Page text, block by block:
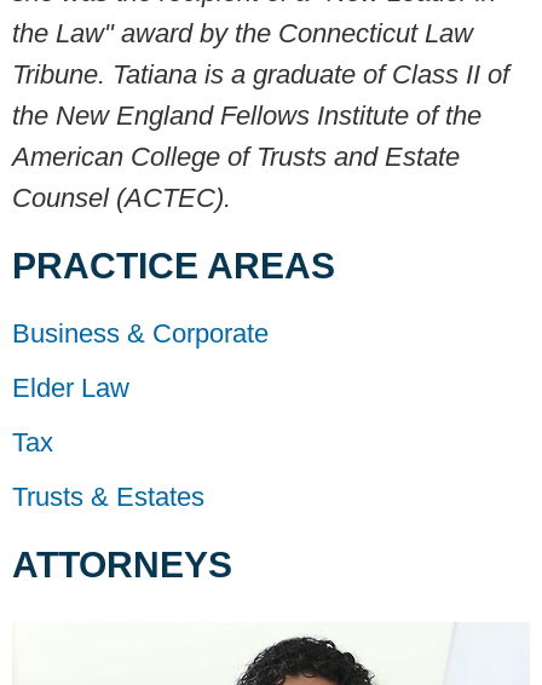
the Law" award by the Connecticut Law
Tribune. Tatiana is a graduate of Class II of
the New England Fellows Institute of the
American College of Trusts and Estate
Counsel (ACTEC).
PRACTICE AREAS
Business & Corporate
Elder Law
Tax
Trusts & Estates
ATTORNEYS